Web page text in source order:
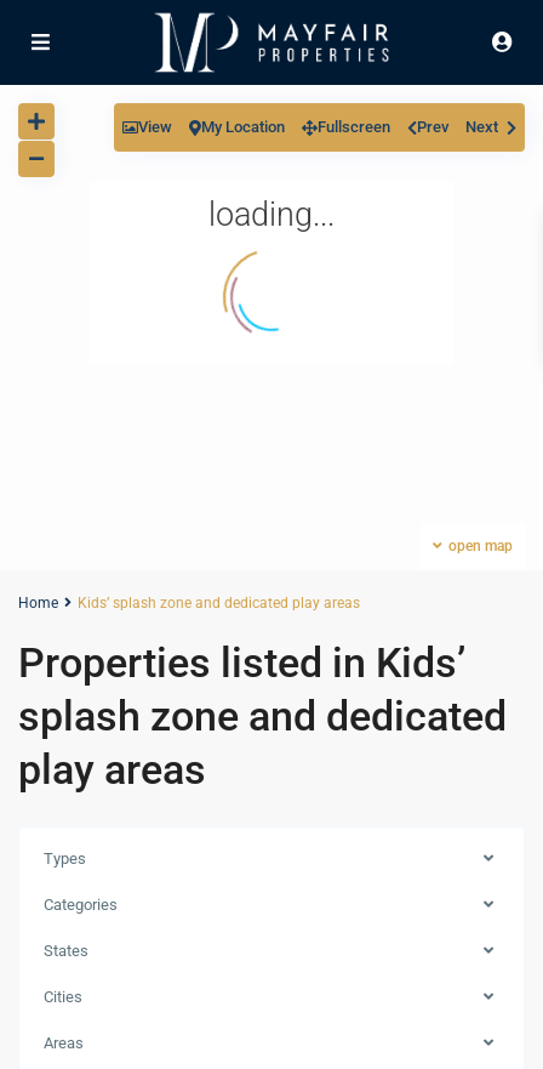
loading...
open map
View My Location Fullscreen Prev Next
Home Kids’ splash zone and dedicated play areas
Properties listed in Kids’
splash zone and dedicated
play areas
Types
Categories
States
Cities
Areas
Dubai